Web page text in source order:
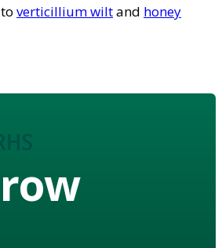
verticillium wiltand honey